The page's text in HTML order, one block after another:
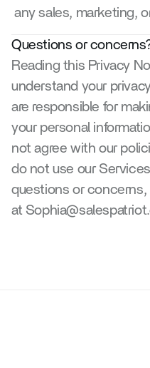
any sales, marketing,
Questions or
Reading this Privacy
understand your
are responsible for
your personal
not agree with our
do not use our
questions or
at